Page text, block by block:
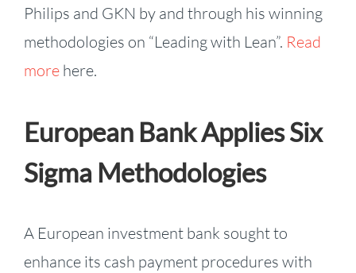
Philips and GKN by and through his winning
methodologies on “Leading with Lean”. Read
morehere.
European Bank Applies Six
Sigma Methodologies
A European investment bank sought to
enhance its cash payment procedures with